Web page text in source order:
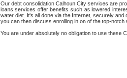
Our debt consolidation Calhoun City services are
loans services offer benefits such as lowered
water diet. It's all done via the Internet, securely
you can then discuss enrolling in on of the top-
You are under absolutely no obligation to use these